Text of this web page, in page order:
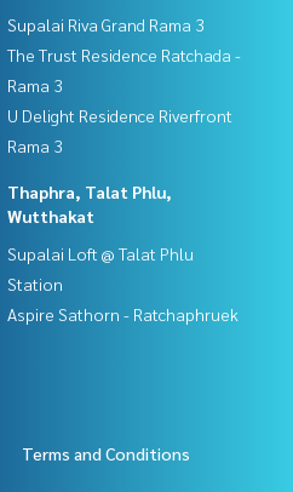
Supalai Riva Grand Rama 3
The Trust Residence Ratchada -
Rama 3
U Delight Residence Riverfront
Rama 3
Thaphra, Talat Phlu,
Wutthakat
Supalai Loft @ Talat Phlu
Station
Aspire Sathorn - Ratchaphruek
Terms and Conditions